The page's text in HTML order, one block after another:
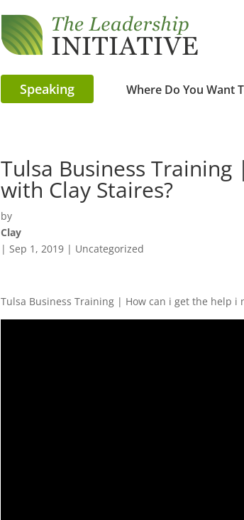
Speaking Where Do You Want
Tulsa Business
with Clay Staires?
by
Clay
| Sep 1, 2019 | Uncategorized
Tulsa Business Training | How can i get the help i